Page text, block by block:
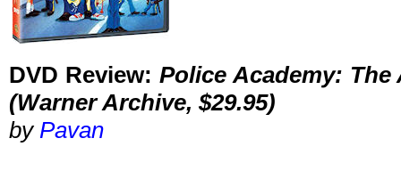
DVD Review: Police Academy: The
(Warner Archive, $29.95)
by Pavan